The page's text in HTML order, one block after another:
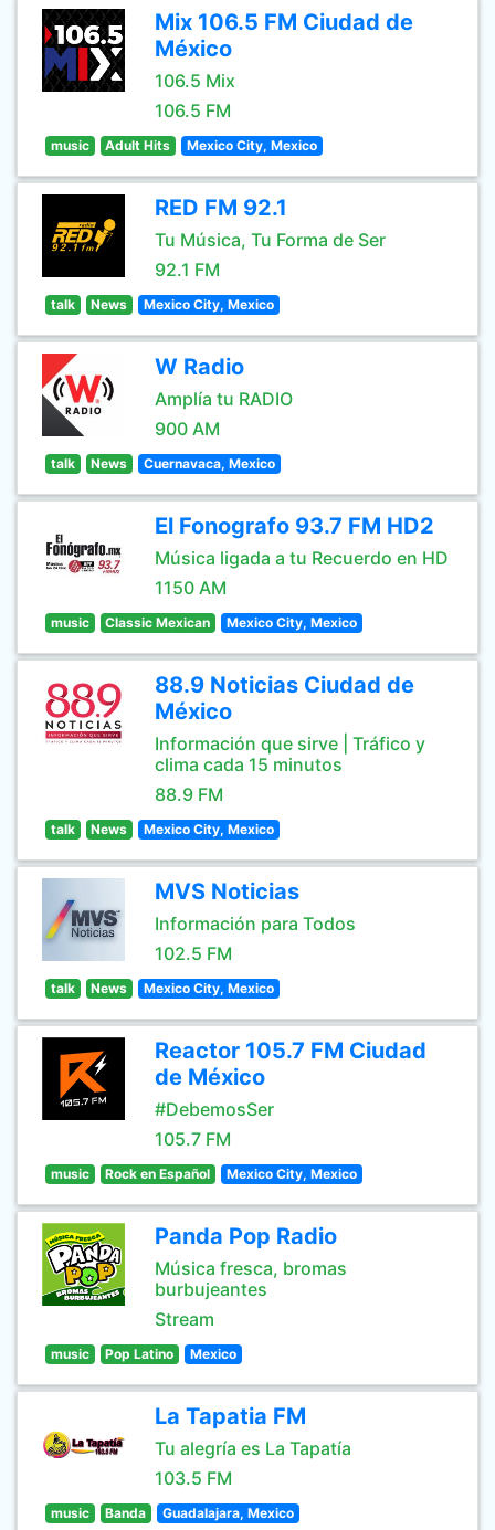
Mix 106.5 FM Ciudad de
México
106.5 Mix
106.5 FM
music Adult Hits Mexico City, Mexico
RED FM 92.1
Tu Música, Tu Forma de Ser
92.1 FM
talk News Mexico City, Mexico
W Radio
Amplía tu RADIO
900 AM
talk News Cuernavaca, Mexico
El Fonografo 93.7 FM HD2
Música ligada a tu Recuerdo en HD
1150 AM
music Classic Mexican Mexico City, Mexico
88.9 Noticias Ciudad de
México
Información que sirve | Tráfico y
clima cada 15 minutos
88.9 FM
talk News Mexico City, Mexico
MVS Noticias
Información para Todos
102.5 FM
talk News Mexico City, Mexico
Reactor 105.7 FM Ciudad
de México
#DebemosSer
105.7 FM
music Rock en Español Mexico City, Mexico
Panda Pop Radio
Música fresca, bromas
burbujeantes
Stream
music Pop Latino Mexico
La Tapatia FM
Tu alegría es La Tapatía
103.5 FM
music Banda Guadalajara, Mexico